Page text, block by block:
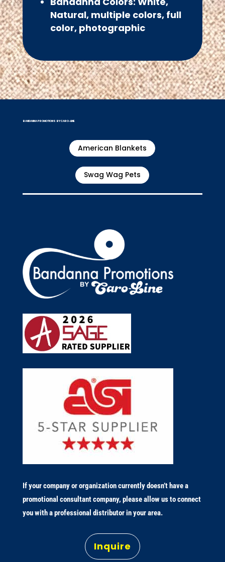
Natural, multiple colors, full
color, photographic
BANDANNA PROMOTIONS BY CARO-LINE
American Blankets
Swag Wag Pets
If your company or organization currently doesn’t have a
promotional consultant company, please allow us to connect
you with a professional distributor in your area.
Inquire